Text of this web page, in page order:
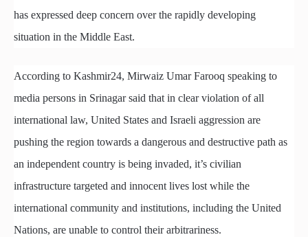
has expressed deep concern over the rapidly developing
situation in the Middle East.
According to Kashmir24, Mirwaiz Umar Farooq speaking to
media persons in Srinagar said that in clear violation of all
international law, United States and Israeli aggression are
pushing the region towards a dangerous and destructive path as
an independent country is being invaded, it’s civilian
infrastructure targeted and innocent lives lost while the
international community and institutions, including the United
Nations, are unable to control their arbitrariness.